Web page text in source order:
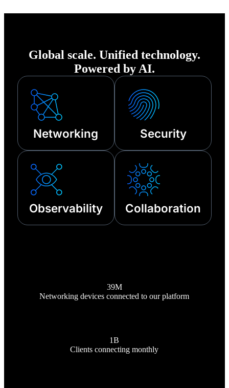
to third-party
outages and other
technical failures.
Global scale. Unified technology.
Powered by AI.
Networking Security
Observability Collaboration
39M
Networking devices connected to our platform
1B
Clients connecting monthly